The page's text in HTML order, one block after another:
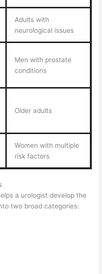
Adults with
neurological issues
Men with prostate
conditions
Older adults
Women with multiple
risk factors
a urologist develop the
two broad categories: